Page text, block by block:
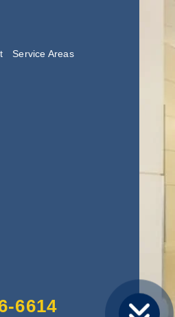
Service Areas
6614